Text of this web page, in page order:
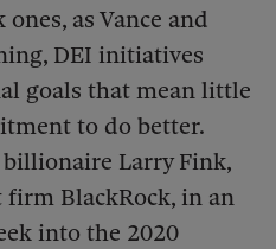
as Vance and
DEI initiatives
goals that mean little
to do better.
Larry Fink,
firm BlackRock, in an
into the 2020